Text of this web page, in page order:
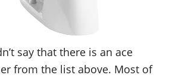
say that there is an ace
from the list above. Most of